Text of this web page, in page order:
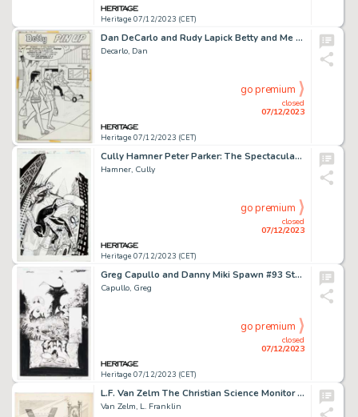
Heritage 07/12/2023 (CET)
Dan DeCarlo and Rudy Lapick Betty and Me #45 Betty Pin-Up Illustration Original Art (Archie, 1972)....
Decarlo, Dan
Heritage 07/12/2023 (CET)
closed
07/12/2023
go premium
Cully Hamner Peter Parker: The Spectacular Spider-Man #307 Cover Original Art (Marvel, 2018)....
Hamner, Cully
Heritage 07/12/2023 (CET)
closed
07/12/2023
go premium
Greg Capullo and Danny Miki Spawn #93 Story Page 20 Original Art (Image, 2000)....
Capullo, Greg
Heritage 07/12/2023 (CET)
closed
07/12/2023
go premium
L.F. Van Zelm The Christian Science Monitor Editorial Comics Panel Original Art dated 7-29-41 (Christian Science P...
Van Zelm, L. Franklin